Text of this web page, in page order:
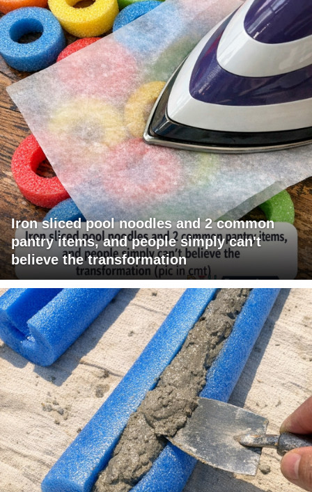
Iron sliced pool noodles and 2 common
pantry items, and people simply can't
believe the transformation